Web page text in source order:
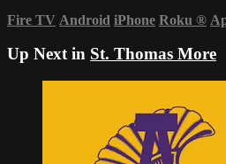
Fire TV Android iPhone Roku ®
Up Next in St. Thomas More